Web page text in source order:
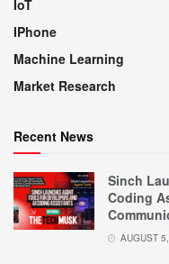
IoT
IPhone
Machine Learning
Market Research
Recent News
Sinch
Coding
AUGUST